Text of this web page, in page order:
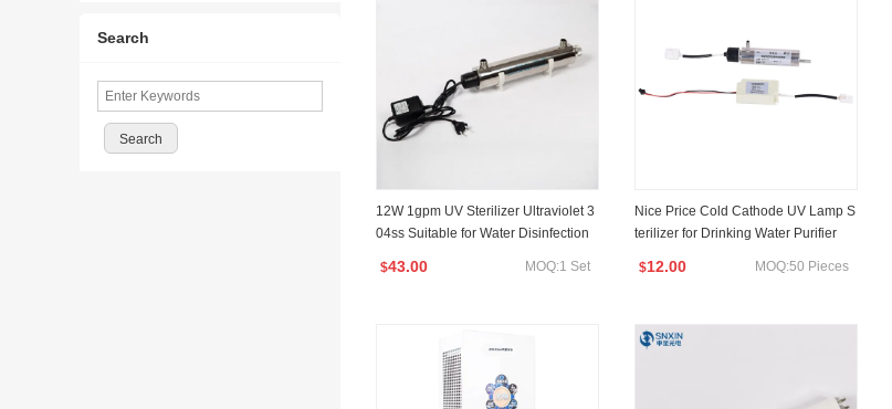
Search
12W 1gpm UV Sterilizer Ultraviolet 3
04ss Suitable for Water Disinfection
roval
$43.00 MOQ:1 Set
Nice Price Cold Cathode UV Lamp S
terilizer for Drinking Water Purifier
$12.00 MOQ:50 Pieces